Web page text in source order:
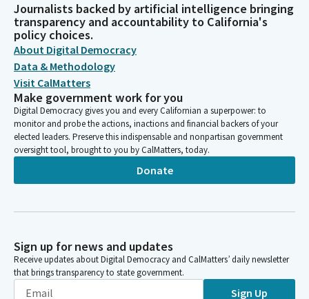
Journalists backed by artificial intelligence bringing
transparency and accountability to California's
policy choices.
About Digital Democracy
Data & Methodology
Visit CalMatters
Make government work for you
Digital Democracy gives you and every Californian a superpower: to
monitor and probe the actions, inactions and financial backers of your
elected leaders. Preserve this indispensable and nonpartisan government
oversight tool, brought to you by CalMatters, today.
Donate
Sign up for news and updates
Receive updates about Digital Democracy and CalMatters’ daily newsletter
that brings transparency to state government.
Sign Up